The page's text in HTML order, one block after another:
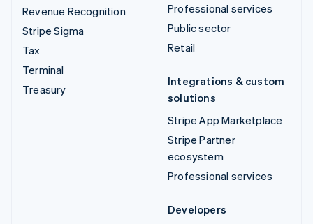
Revenue Recognition
Stripe Sigma
Tax
Terminal
Treasury
Professional services
Public sector
Retail
Integrations & custom
solutions
Stripe App Marketplace
Stripe Partner
ecosystem
Professional services
Developers